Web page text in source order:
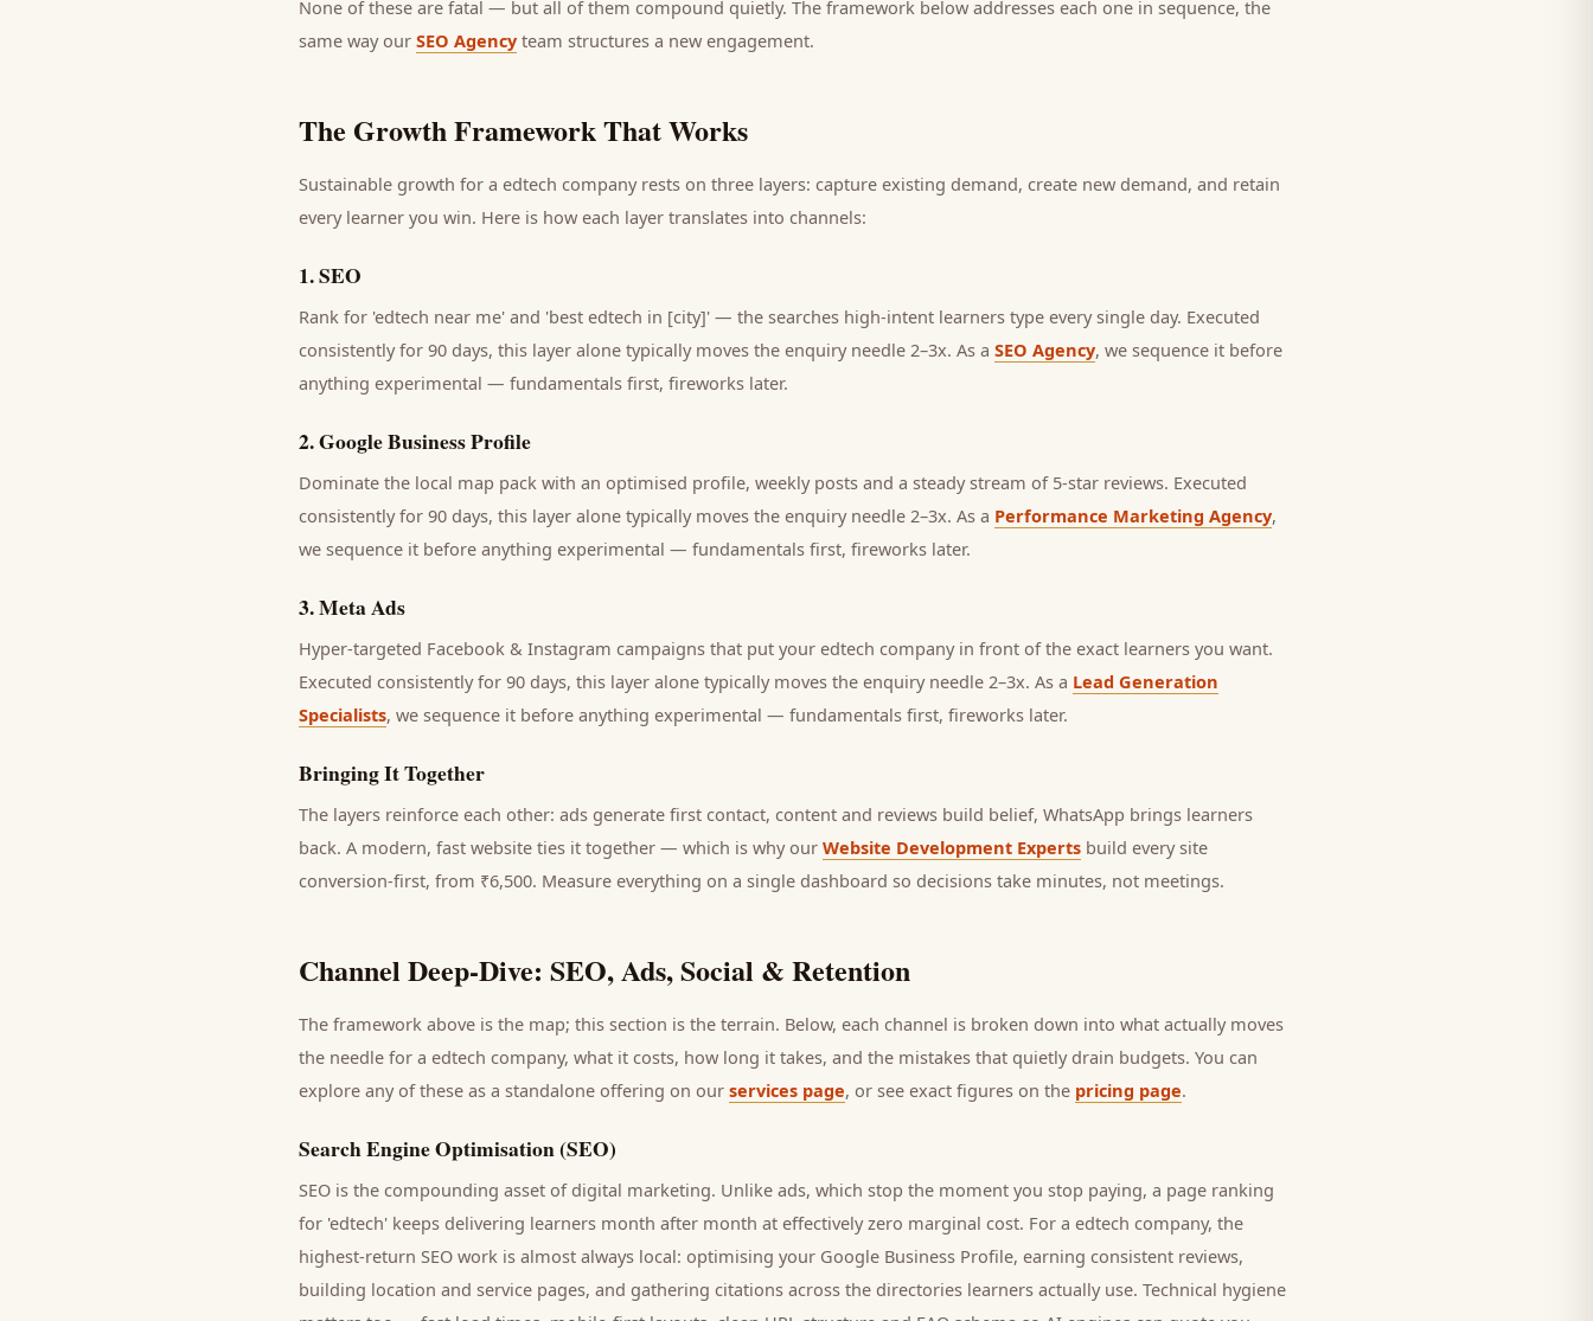
None of these are fatal — but all of them compound quietly. The framework below addresses each one in sequence, the
same way our SEO Agency team structures a new engagement.
The Growth Framework That Works
Sustainable growth for a edtech companyrests on three layers: capture existing demand, create new demand, and retain
every learner you win. Here is how each layer translates into channels:
1.SEO
Rank for 'edtech near me' and 'best edtech in [city]' — the searches high-intent learners type every single day. Executed
consistently for 90 days, this layer alone typically moves the enquiry needle 2–3x. As a SEO Agency, we sequence it before
anything experimental — fundamentals first, fireworks later.
2.Google Business Profile
Dominate the local map pack with an optimised profile, weekly posts and a steady stream of 5-star reviews. Executed
consistently for 90 days, this layer alone typically moves the enquiry needle 2–3x. As a Performance Marketing Agency,
we sequence it before anything experimental — fundamentals first, fireworks later.
3.Meta Ads
Hyper-targeted Facebook & Instagram campaigns that put your edtech company in front of the exact learners you want.
Executed consistently for 90 days, this layer alone typically moves the enquiry needle 2–3x. As a Lead Generation
Specialists, we sequence it before anything experimental — fundamentals first, fireworks later.
Bringing It Together
The layers reinforce each other: ads generate first contact, content and reviews build belief, WhatsApp brings learners
back. A modern, fast website ties it together — which is why our Website Development Experts build every site
conversion-first, from ₹6,500. Measure everything on a single dashboard so decisions take minutes, not meetings.
Channel Deep-Dive: SEO, Ads, Social & Retention
The framework above is the map; this section is the terrain. Below, each channel is broken down into what actually moves
the needle for a edtech company, what it costs, how long it takes, and the mistakes that quietly drain budgets. You can
explore any of these as a standalone offering on our services page, or see exact figures on the pricing page.
Search Engine Optimisation (SEO)
SEO is the compounding asset of digital marketing. Unlike ads, which stop the moment you stop paying, a page ranking
for 'edtech' keeps delivering learners month after month at effectively zero marginal cost. For a edtech company, the
highest-return SEO work is almost always local: optimising your Google Business Profile, earning consistent reviews,
building location and service pages, and gathering citations across the directories learners actually use. Technical hygiene